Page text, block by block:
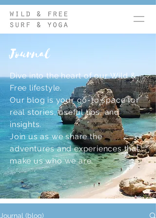
Journal
Dive into the heart of our Wild &
Free lifestyle.
Our blog is your go-to space for
real stories, useful tips, and
insights.
Join us as we share the
adventures and experiences that
make us who we are.
Journal (blog)